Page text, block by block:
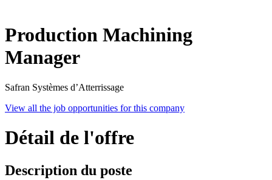
Production Machining
Manager
Safran Systèmes d’Atterrissage
View all the job opportunities for this company
Détail de l'offre
Description du poste